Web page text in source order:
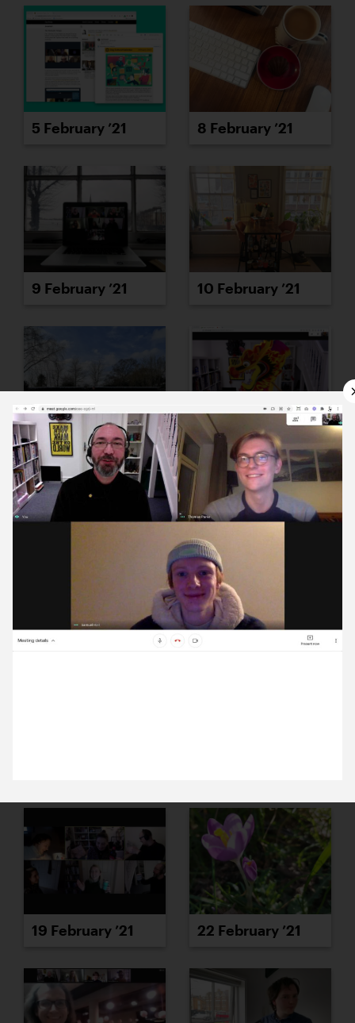
5 February ’21 8 February ’21
9 February ’21 10 February ’21
11 February ’21 12 February ’21
15 February ’21 16 February ’21
19 February ’21 22 February ’21